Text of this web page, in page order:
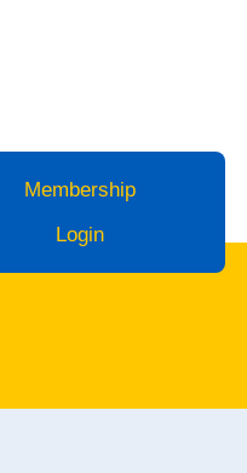
Membership
Login